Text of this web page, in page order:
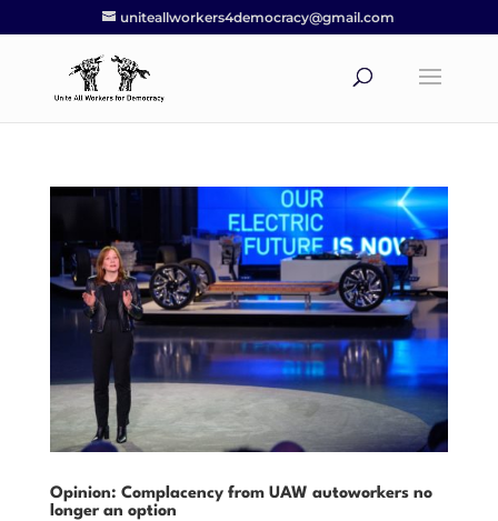
uniteallworkers4democracy@gmail.com
Opinion: Complacency from UAW autoworkers no
longer an option